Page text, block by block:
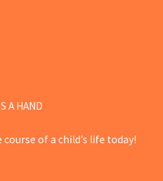
A HAND
of a child’s life today!